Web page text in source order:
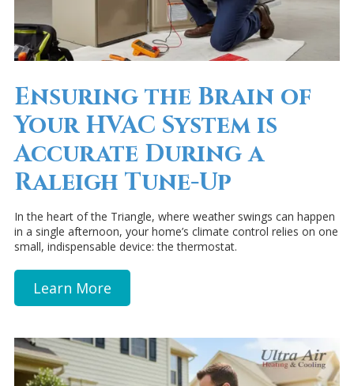
Ensuring the Brain of
Your HVAC System is
Accurate During a
Raleigh Tune-Up
In the heart of the Triangle, where weather swings can happen
in a single afternoon, your home’s climate control relies on one
small, indispensable device: the thermostat.
Learn More